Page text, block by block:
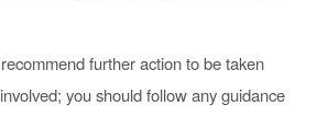
further action to be taken
you should follow any guidance